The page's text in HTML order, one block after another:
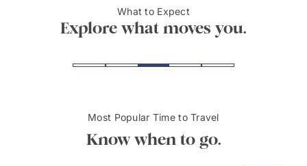
What to Expect
Explore what moves you.
Springbok in Kalahari
Desert
Most Popular Time to Travel
Know when to go.